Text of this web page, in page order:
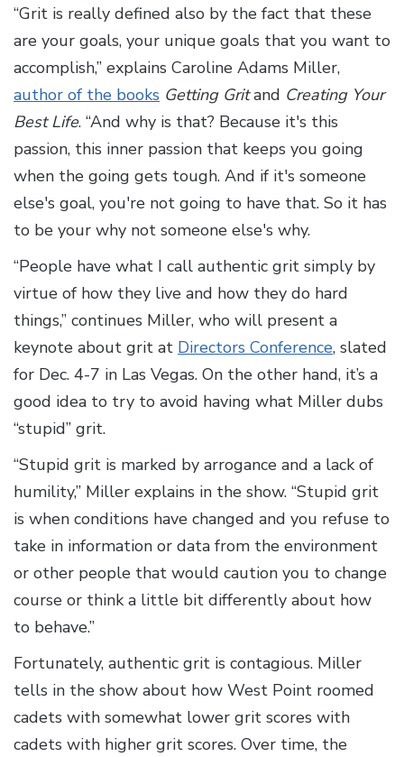
“Grit is really defined also by the fact that these
are your goals, your unique goals that you want to
accomplish,” explains Caroline Adams Miller,
author of the books Getting Gritand Creating Your
Best Life. “And why is that? Because it's this
passion, this inner passion that keeps you going
when the going gets tough. And if it's someone
else's goal, you're not going to have that. So it has
to be your why not someone else's why.
“People have what I call authentic grit simply by
virtue of how they live and how they do hard
things,” continues Miller, who will present a
keynote about grit at Directors Conference, slated
for Dec. 4-7 in Las Vegas. On the other hand, it’s a
good idea to try to avoid having what Miller dubs
“stupid” grit.
“Stupid grit is marked by arrogance and a lack of
humility,” Miller explains in the show. “Stupid grit
is when conditions have changed and you refuse to
take in information or data from the environment
or other people that would caution you to change
course or think a little bit differently about how
to behave.”
Fortunately, authentic grit is contagious. Miller
tells in the show about how West Point roomed
cadets with somewhat lower grit scores with
cadets with higher grit scores. Over time, the